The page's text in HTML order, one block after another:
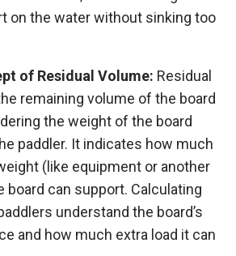
on the water without sinking too
of Residual Volume: Residual
remaining volume of the board
the weight of the board
paddler. It indicates how much
(like equipment or another
board can support. Calculating
understand the board’s
and how much extra load it can